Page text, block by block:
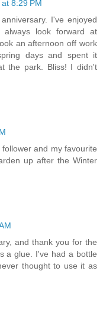
8:29 PM
I've enjoyed
look forward at
an afternoon off work
days and spent it
the park. Bliss! I didn't
and my favourite
up after the Winter
and thank you for the
a glue. I've had a bottle
thought to use it as